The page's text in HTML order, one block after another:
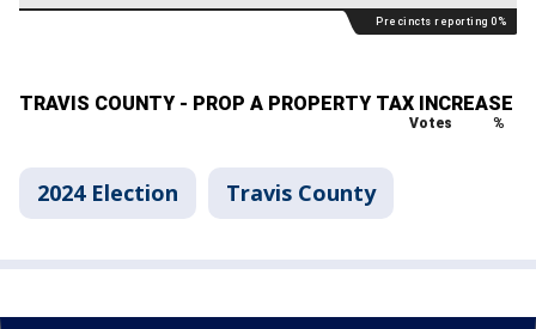
2024 Election Travis County